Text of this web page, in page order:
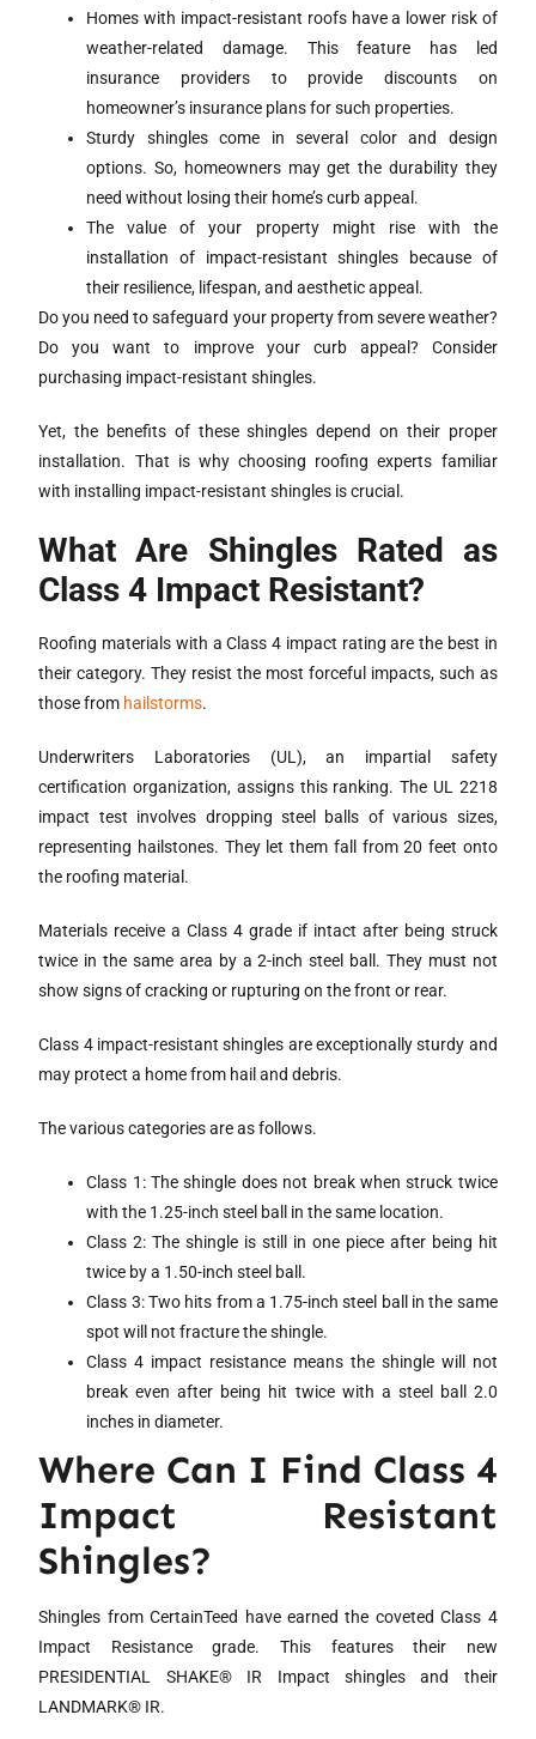
Homes with impact-resistant roofs have a lower risk of
weather-related damage. This feature has led
insurance providers to provide discounts on
homeowner’s insurance plans for such properties.
Sturdy shingles come in several color and design
options. So, homeowners may get the durability they
need without losing their home’s curb appeal.
The value of your property might rise with the
installation of impact-resistant shingles because of
their resilience, lifespan, and aesthetic appeal.
Do you need to safeguard your property from severe weather?
Do you want to improve your curb appeal? Consider
purchasing impact-resistant shingles.
Yet, the benefits of these shingles depend on their proper
installation. That is why choosing roofing experts familiar
with installing impact-resistant shingles is crucial.
What Are Shingles Rated as
Class 4 Impact Resistant?
Roofing materials with a Class 4 impact rating are the best in
their category. They resist the most forceful impacts, such as
those from hailstorms.
Underwriters Laboratories (UL), an impartial safety
certification organization, assigns this ranking. The UL 2218
impact test involves dropping steel balls of various sizes,
representing hailstones. They let them fall from 20 feet onto
the roofing material.
Materials receive a Class 4 grade if intact after being struck
twice in the same area by a 2-inch steel ball. They must not
show signs of cracking or rupturing on the front or rear.
Class 4 impact-resistant shingles are exceptionally sturdy and
may protect a home from hail and debris.
The various categories are as follows.
Class 1: The shingle does not break when struck twice
with the 1.25-inch steel ball in the same location.
Class 2: The shingle is still in one piece after being hit
twice by a 1.50-inch steel ball.
Class 3: Two hits from a 1.75-inch steel ball in the same
spot will not fracture the shingle.
Class 4 impact resistance means the shingle will not
break even after being hit twice with a steel ball 2.0
inches in diameter.
Where Can I Find Class 4
Impact Resistant
Shingles?
Shingles from CertainTeed have earned the coveted Class 4
Impact Resistance grade. This features their new
PRESIDENTIAL SHAKE® IR Impact shingles and their
LANDMARK® IR.